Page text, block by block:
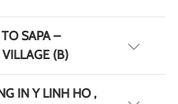
SAPA –
(B)
IN Y LINH HO ,